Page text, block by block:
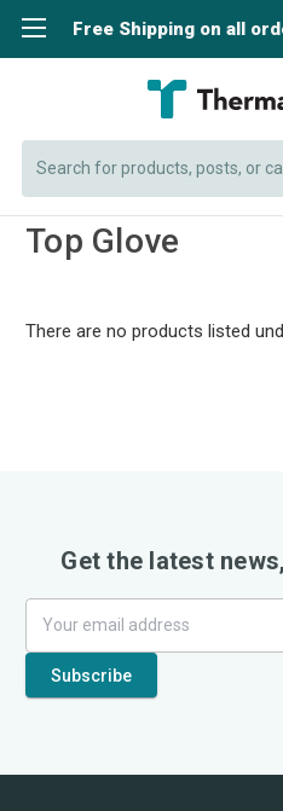
Free Shipping on all
Top Glove
There are no products listed
Get the latest